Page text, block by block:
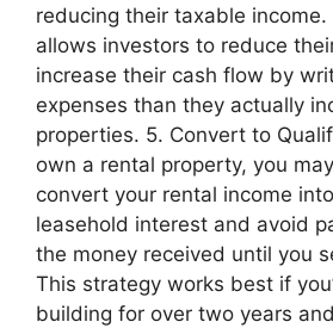
reducing their taxable
allows investors to reduce
increase their cash flow by
expenses than they actually
properties. 5. Convert to
own a rental property, you
convert your rental income
leasehold interest and avoid
the money received until you
This strategy works best if
building for over two years